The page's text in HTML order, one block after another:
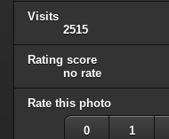
Visits
2515
Rating score
no rate
Rate this photo
0 1